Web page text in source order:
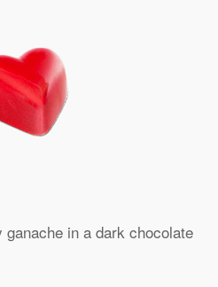
in a dark chocolate